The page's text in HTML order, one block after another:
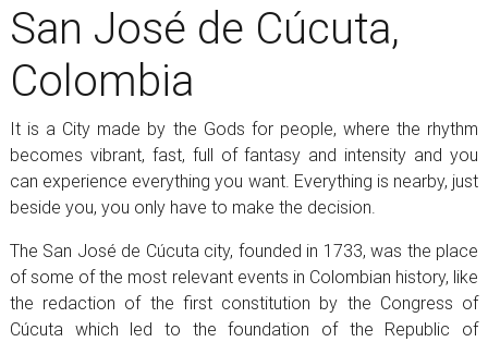
San José de Cúcuta,
Colombia
It is a City made by the Gods for people, where the rhythm
becomes vibrant, fast, full of fantasy and intensity and you
can experience everything you want. Everything is nearby, just
beside you, you only have to make the decision.
The San José de Cúcuta city, founded in 1733, was the place
of some of the most relevant events in Colombian history, like
the redaction of the first constitution by the Congress of
Cúcuta which led to the foundation of the Republic of